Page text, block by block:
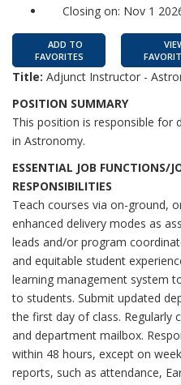
Closing on: Nov 1
ADD TO
FAVORITES
Title: Adjunct Instructor -
POSITION SUMMARY
This position is responsible for
in Astronomy.
ESSENTIAL JOB FUNCTIONS/
RESPONSIBILITIES
Teach courses via on-ground,
enhanced delivery modes as
leads and/or program
and equitable student
learning management system
to students. Submit updated
the first day of class. Regularly
and department mailbox.
within 48 hours, except on
reports, such as attendance,